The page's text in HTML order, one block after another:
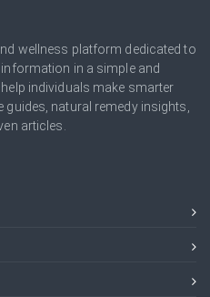
wellness platform dedicated to
in a simple and
individuals make smarter
natural remedy insights,
articles.